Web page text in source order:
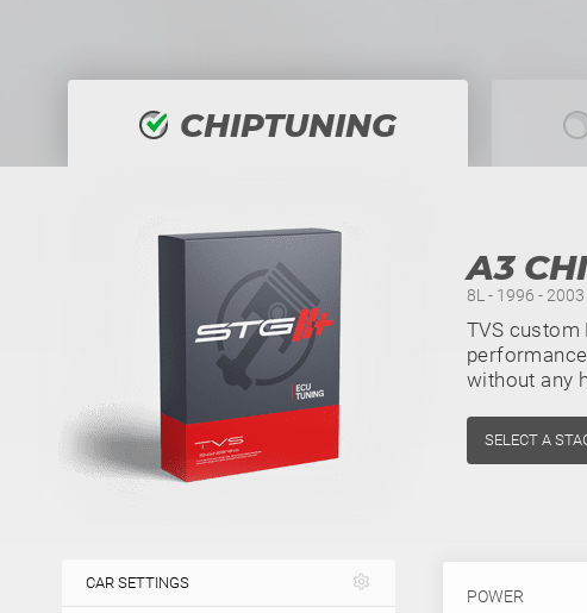
CHIPTUNING
CAR SETTINGS
A3
8L - 1996 -
TVS
without any
SELECT A
POWER